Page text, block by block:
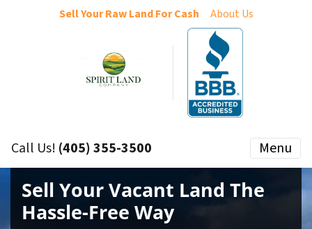
Sell Your Raw Land For Cash About Us
Call Us! (405) 355-3500 Menu
Sell Your Vacant Land The
Hassle-Free Way